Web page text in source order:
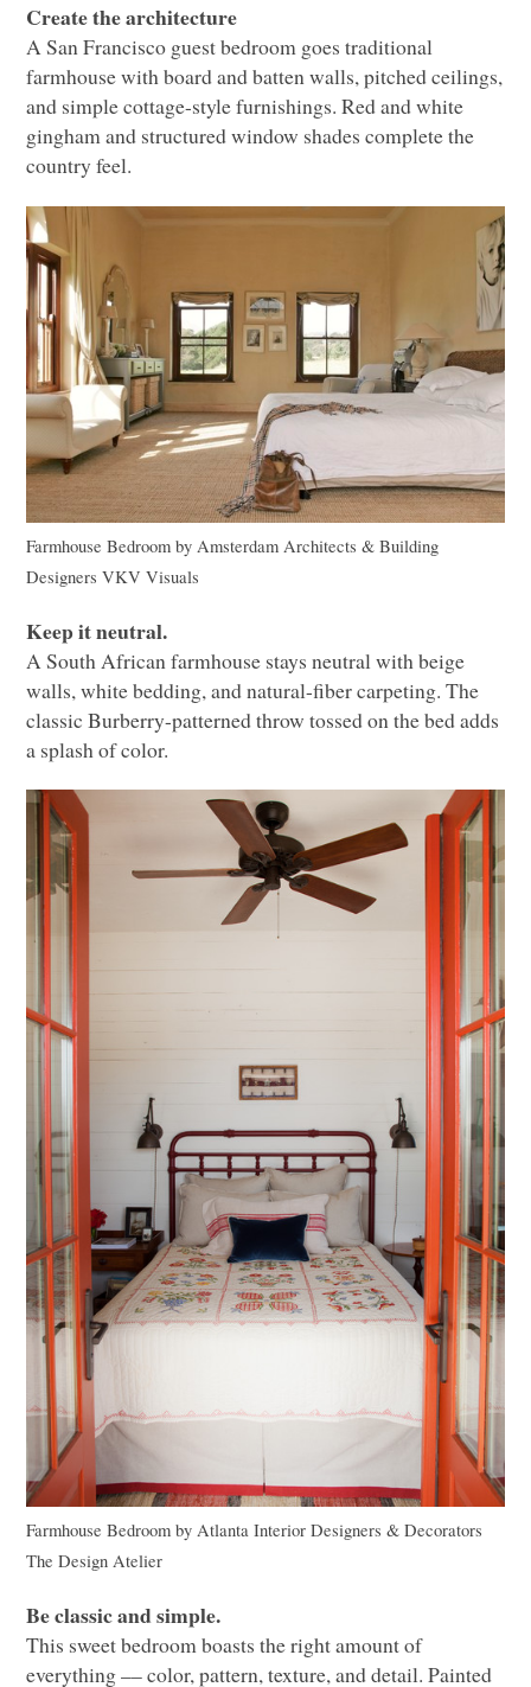
Create the architecture
A San Francisco guest bedroom goes traditional
farmhouse with board and batten walls, pitched ceilings,
and simple cottage-style furnishings. Red and white
gingham and structured window shades complete the
country feel.
Farmhouse Bedroom byAmsterdam Architects & Building
Designers VKVVisuals
Keep it neutral.
A South African farmhouse stays neutral with beige
walls, white bedding, and natural-fiber carpeting. The
classic Burberry-patterned throw tossed on the bed adds
a splash of color.
Farmhouse Bedroom byAtlanta Interior Designers & Decorators
The Design Atelier
Be classic and simple.
This sweet bedroom boasts the right amount of
everything –– color, pattern, texture, and detail. Painted